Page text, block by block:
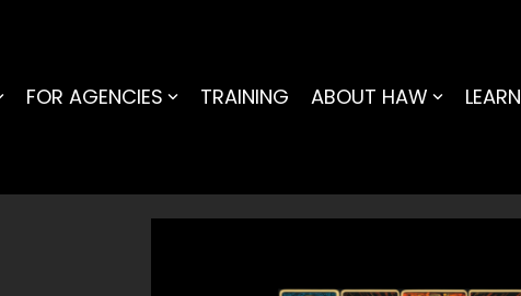
FOR AGENCIES TRAINING ABOUT HAW LEARN